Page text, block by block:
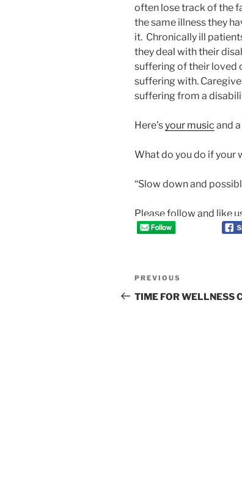
often lose track of the
the same illness they
it. Chronically ill
they deal with their
suffering of their loved
suffering with.
suffering from a
Here’syour music and
What do you do if your
“Slow down and
Please follow and like
Post
navigation
Previous
Post
PREVIOUS
TIME FOR WELLNESS